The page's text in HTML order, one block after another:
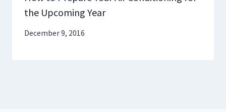
the Upcoming Year
December 9, 2016